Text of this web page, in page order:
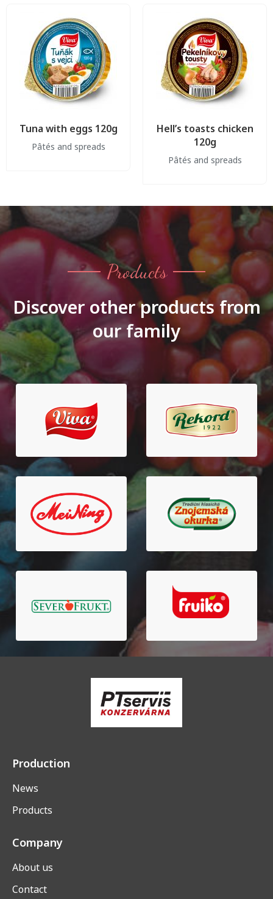
Tuna with eggs 120g
Pâtés and spreads
Hell’s toasts chicken
120g
Pâtés and spreads
Products
Discover other products from
our family
Production
News
Products
Company
About us
Contact